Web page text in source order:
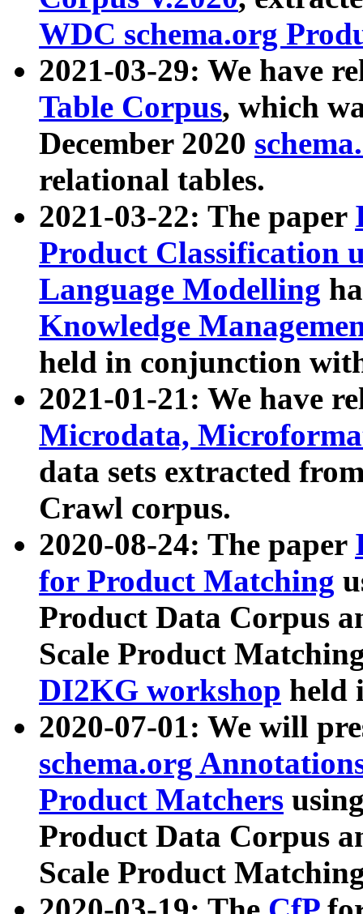
WDC schema.org
2021-03-29: We have
Table Corpus, which
December 2020
relational tables.
2021-03-22: The paper
Product Classification
Language Modelling
Knowledge
held in conjunction
2021-01-21: We have
Microdata,
data sets extracted
Crawl corpus.
2020-08-24: The paper
for Product Matching
Product Data Corpus
Scale Product
DI2KG workshop held
2020-07-01: We will
schema.org
Product Matchers
Product Data Corpus
Scale Product